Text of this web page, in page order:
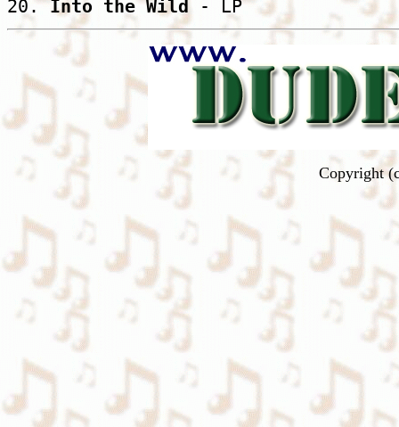
20. Into the Wild - LP
Copyright